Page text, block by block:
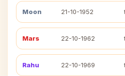
Moon 21-10-1952
Mars 22-10-1962
Rahu 22-10-1969